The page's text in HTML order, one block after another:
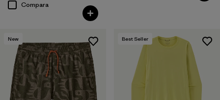
Compara
New Best Seller